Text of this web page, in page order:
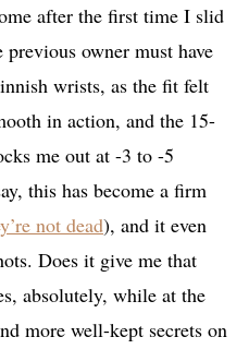
after the first time I slid
owner must have
wrists, as the fit felt
in action, and the 15-
me out at -3 to -5
this has become a firm
not dead), and it even
Does it give me that
absolutely, while at the
more well-kept secrets on